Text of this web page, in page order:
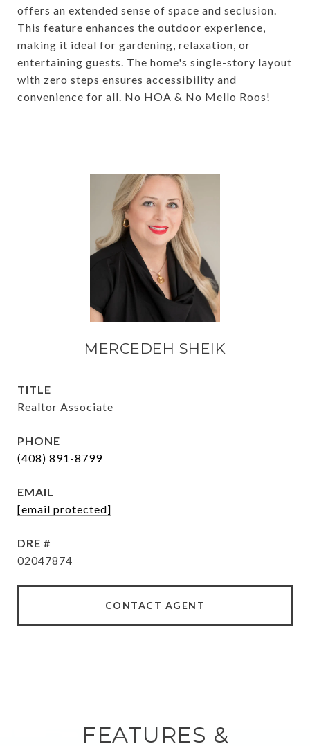
offers an extended sense of space and seclusion.
This feature enhances the outdoor experience,
making it ideal for gardening, relaxation, or
entertaining guests. The home's single-story layout
with zero steps ensures accessibility and
convenience for all. No HOA & No Mello Roos!
MERCEDEH SHEIK
TITLE
Realtor Associate
PHONE
(408) 891-8799
EMAIL
[email protected]
DRE #
02047874
CONTACT AGENT
FEATURES &